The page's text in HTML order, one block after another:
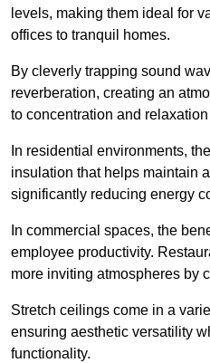
levels, making them ideal for
offices to tranquil homes.
By cleverly trapping sound
reverberation, creating an
to concentration and
In residential environments,
insulation that helps maintain
significantly reducing energy
In commercial spaces, the
employee productivity.
more inviting atmospheres by
Stretch ceilings come in a
ensuring aesthetic versatility
functionality.